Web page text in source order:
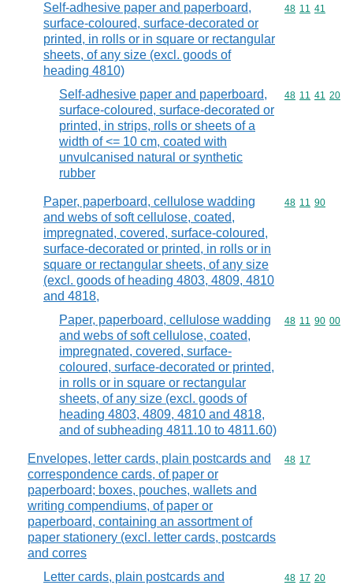
Self-adhesive paper and paperboard,
surface-coloured, surface-decorated or
printed, in rolls or in square or rectangular
sheets, of any size (excl. goods of
heading 4810)
Commodity
48 11 41
Self-adhesive paper and paperboard,
surface-coloured, surface-decorated or
printed, in strips, rolls or sheets of a
width of <= 10 cm, coated with
unvulcanised natural or synthetic
rubber
Commodity
48 11 41 20
Paper, paperboard, cellulose wadding
and webs of soft cellulose, coated,
impregnated, covered, surface-coloured,
surface-decorated or printed, in rolls or in
square or rectangular sheets, of any size
(excl. goods of heading 4803, 4809, 4810
and 4818,
Commodity
48 11 90
Paper, paperboard, cellulose wadding
and webs of soft cellulose, coated,
impregnated, covered, surface-
coloured, surface-decorated or printed,
in rolls or in square or rectangular
sheets, of any size (excl. goods of
heading 4803, 4809, 4810 and 4818,
and of subheading 4811.10 to 4811.60)
Commodity
48 11 90 00
Envelopes, letter cards, plain postcards and
correspondence cards, of paper or
paperboard; boxes, pouches, wallets and
writing compendiums, of paper or
paperboard, containing an assortment of
paper stationery (excl. letter cards, postcards
and corres
Commodity
48 17
Letter cards, plain postcards and
Commodity
48 17 20